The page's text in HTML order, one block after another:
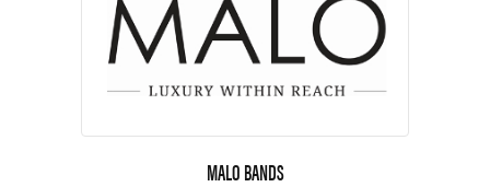
MALO BANDS